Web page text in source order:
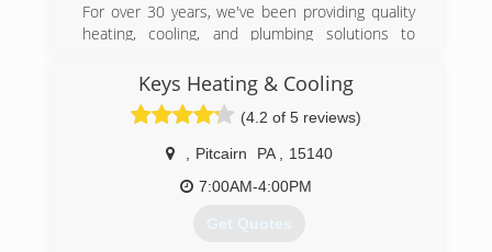
For over 30 years, we've been providing quality
heating, cooling, and plumbing solutions to
experienced staff will provide you with a solution
to meet your needs!
Keys Heating & Cooling
(4.2 of 5 reviews)
Pitcairn PA
15140
7:00AM-4:00PM
Get Quotes